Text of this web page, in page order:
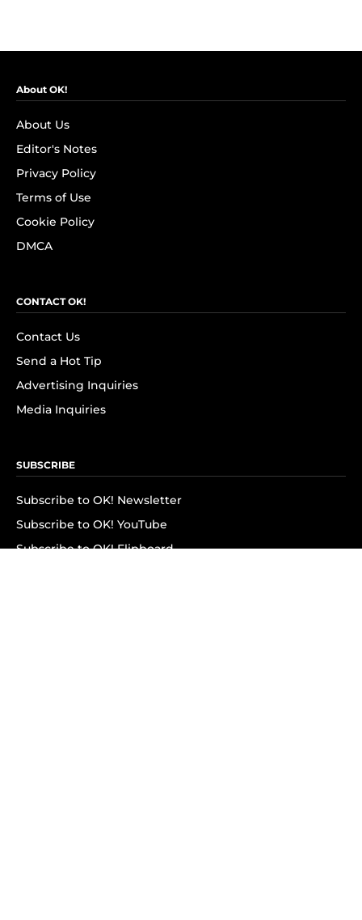
About OK!
About Us
Editor's Notes
Privacy Policy
Terms of Use
Cookie Policy
DMCA
CONTACT OK!
Contact Us
Send a Hot Tip
Advertising Inquiries
Media Inquiries
SUBSCRIBE
Subscribe to OK! Newsletter
Subscribe to OK! YouTube
Subscribe to OK! Flipboard